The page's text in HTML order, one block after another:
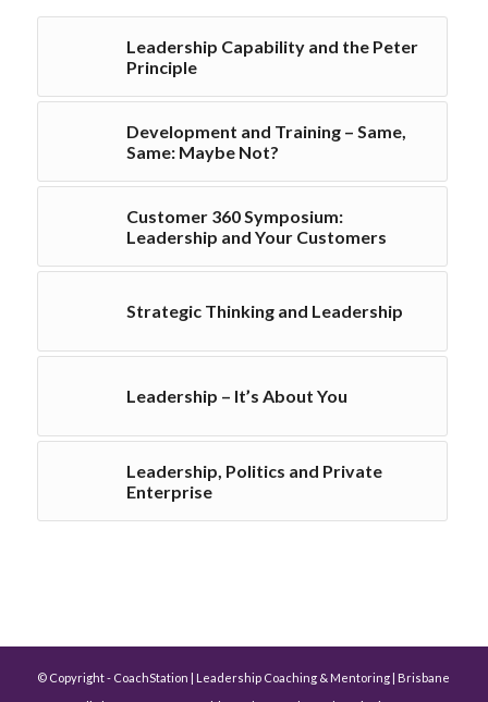
Leadership Capability and the Peter
Principle
Development and Training – Same,
Same: Maybe Not?
Customer 360 Symposium:
Leadership and Your Customers
Strategic Thinking and Leadership
Leadership – It’s About You
Leadership, Politics and Private
Enterprise
© Copyright - CoachStation | Leadership Coaching & Mentoring | Brisbane